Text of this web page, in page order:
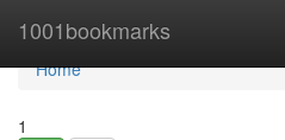
1001bookmarks
Home
Home
1